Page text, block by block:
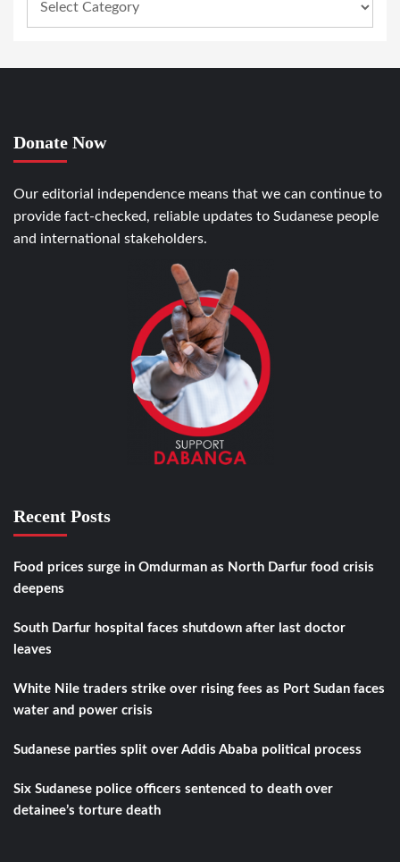
Donate Now
Our editorial independence means that we can continue to
provide fact-checked, reliable updates to Sudanese people
and international stakeholders.
Recent Posts
Food prices surge in Omdurman as North Darfur food crisis
deepens
South Darfur hospital faces shutdown after last doctor
leaves
White Nile traders strike over rising fees as Port Sudan faces
water and power crisis
Sudanese parties split over Addis Ababa political process
Six Sudanese police officers sentenced to death over
detainee’s torture death